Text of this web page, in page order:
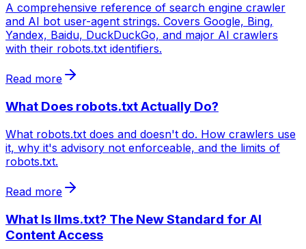
A comprehensive reference of search engine crawler
and AI bot user-agent strings. Covers Google, Bing,
Yandex, Baidu, DuckDuckGo, and major AI crawlers
with their robots.txt identifiers.
Read more
What Does robots.txt Actually Do?
What robots.txt does and doesn't do. How crawlers use
it, why it's advisory not enforceable, and the limits of
robots.txt.
Read more
What Is llms.txt? The New Standard for AI
Content Access